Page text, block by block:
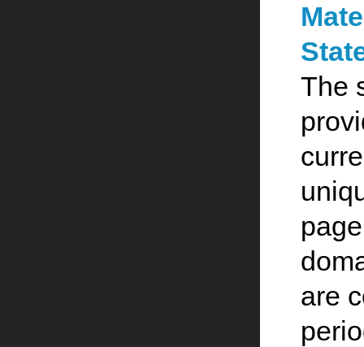
The
are